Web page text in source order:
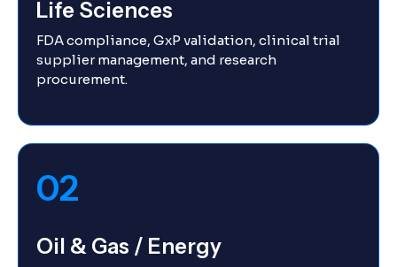
Life Sciences
FDA compliance, GxP validation, clinical trial
supplier management, and research
procurement.
02
Oil & Gas / Energy